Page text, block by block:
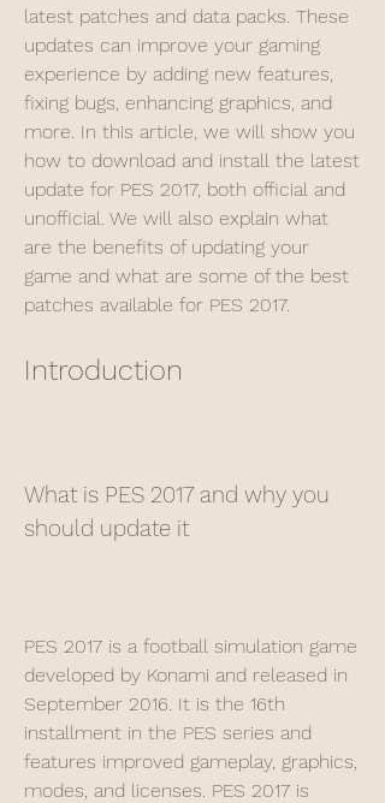
latest patches and data packs. These
updates can improve your gaming
experience by adding new features,
fixing bugs, enhancing graphics, and
more. In this article, we will show you
how to download and install the latest
update for PES 2017, both official and
unofficial. We will also explain what
are the benefits of updating your
game and what are some of the best
patches available for PES 2017.
Introduction
What is PES 2017 and why you
should update it
PES 2017 is a football simulation game
developed by Konami and released in
September 2016. It is the 16th
installment in the PES series and
features improved gameplay, graphics,
modes, and licenses. PES 2017 is